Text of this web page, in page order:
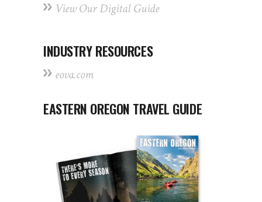
View Our Digital Guide
INDUSTRY RESOURCES
eova.com
EASTERN OREGON TRAVEL GUIDE